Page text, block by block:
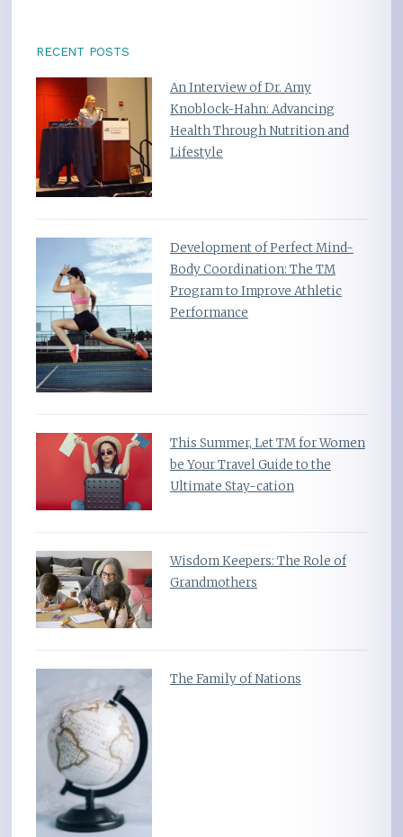
RECENT POSTS
An Interview of Dr. Amy
Knoblock-Hahn: Advancing
Health Through Nutrition and
Lifestyle
Development of Perfect Mind-
Body Coordination: The TM
Program to Improve Athletic
Performance
This Summer, Let TM for Women
be Your Travel Guide to the
Ultimate Stay-cation
Wisdom Keepers: The Role of
Grandmothers
The Family of Nations